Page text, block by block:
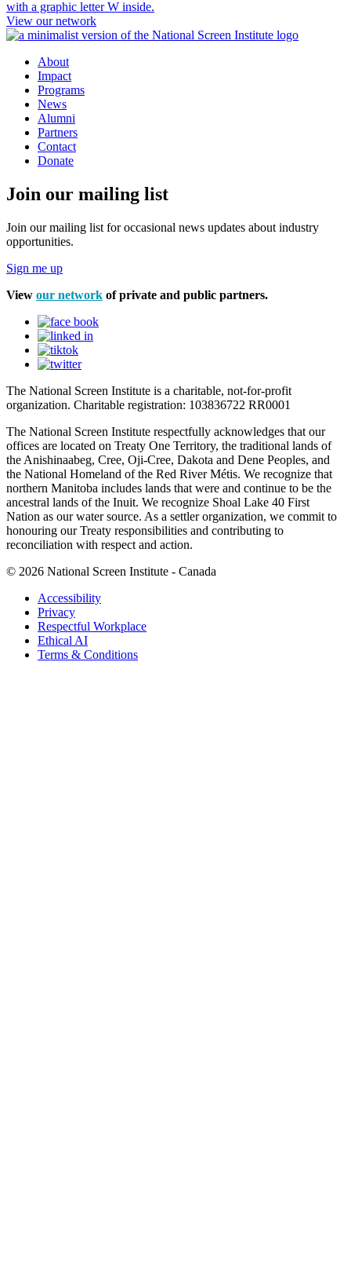
View our network
About
Impact
Programs
News
Alumni
Partners
Contact
Donate
Join our mailing list
Join our mailing list for occasional news updates about industry
opportunities.
Sign me up
View our network of private and public partners.
The National Screen Institute is a charitable, not-for-profit
organization. Charitable registration: 103836722 RR0001
The National Screen Institute respectfully acknowledges that our
offices are located on Treaty One Territory, the traditional lands of
the Anishinaabeg, Cree, Oji-Cree, Dakota and Dene Peoples, and
the National Homeland of the Red River Métis. We recognize that
northern Manitoba includes lands that were and continue to be the
ancestral lands of the Inuit. We recognize Shoal Lake 40 First
Nation as our water source. As a settler organization, we commit to
honouring our Treaty responsibilities and contributing to
reconciliation with respect and action.
© 2026 National Screen Institute - Canada
Accessibility
Privacy
Respectful Workplace
Ethical AI
Terms & Conditions